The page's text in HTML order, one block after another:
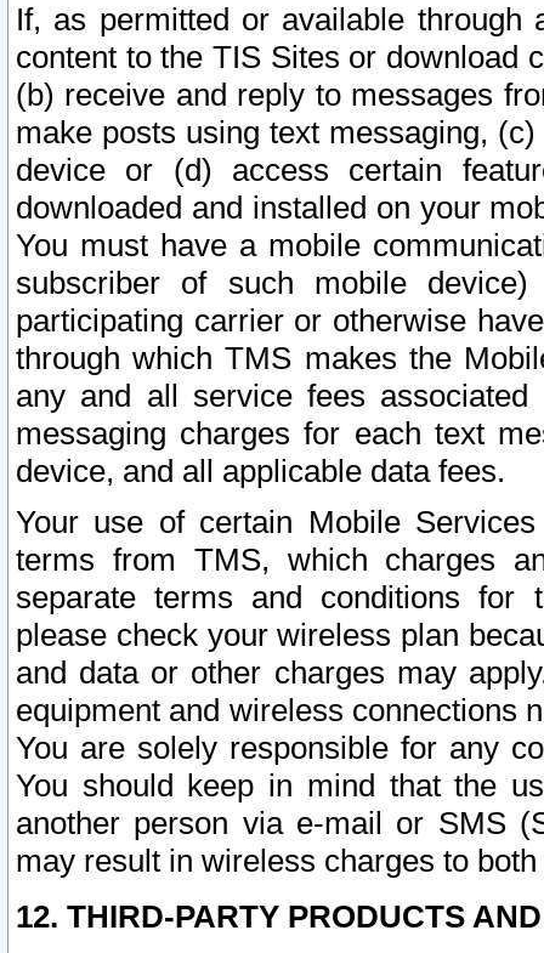
If, as permitted or available
content to the TIS Sites or download
(b) receive and reply to messages
make posts using text messaging,
device or (d) access certain
downloaded and installed on your
You must have a mobile
subscriber of such mobile
participating carrier or otherwise
through which TMS makes the
any and all service fees
messaging charges for each text
device, and all applicable data fees.
Your use of certain Mobile
terms from TMS, which charges
separate terms and conditions for
please check your wireless plan
and data or other charges may
equipment and wireless connections
You are solely responsible for any
You should keep in mind that the
another person via e-mail or SMS
may result in wireless charges to
12. THIRD-PARTY PRODUCTS